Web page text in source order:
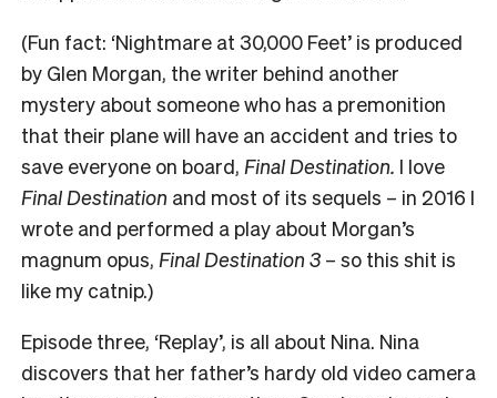
(Fun fact: ‘Nightmare at 30,000 Feet’ is produced
by Glen Morgan, the writer behind another
mystery about someone who has a premonition
that their plane will have an accident and tries to
save everyone on board, Final Destination. I love
Final Destination and most of its sequels – in 2016 I
wrote and performed a play about Morgan’s
magnum opus, Final Destination 3 – so this shit is
like my catnip.)
Episode three, ‘Replay’, is all about Nina. Nina
discovers that her father’s hardy old video camera